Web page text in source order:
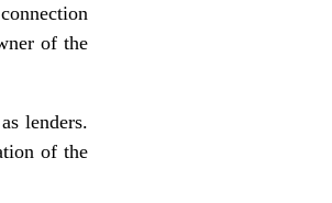
of the
lenders.
of the